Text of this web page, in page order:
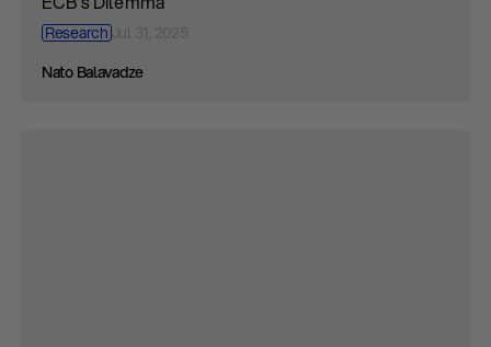
ResearchJul 31, 2025
Nato Balavadze